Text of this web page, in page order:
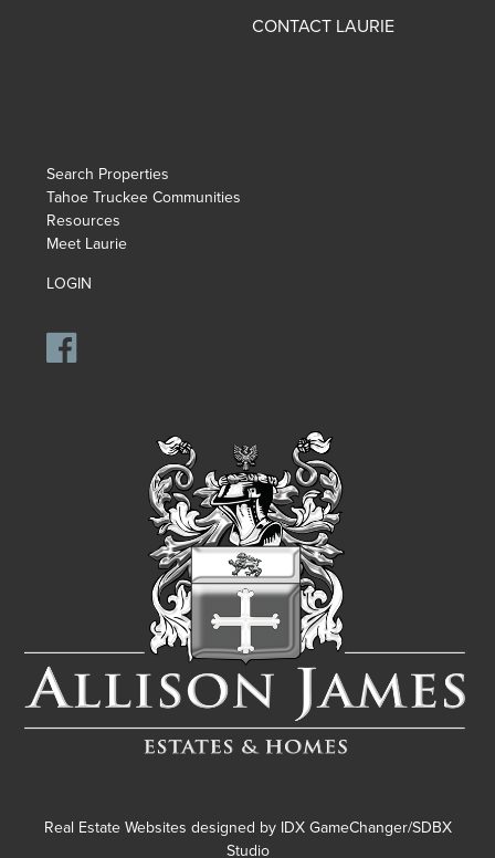
CONTACT LAURIE
Search Properties
Tahoe Truckee Communities
Resources
Meet Laurie
LOGIN
Real Estate Websites designed by IDX GameChanger/SDBX
Studio